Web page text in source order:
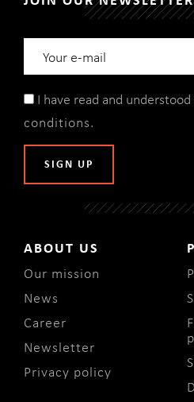
I have read and understood
conditions.
ABOUT US
Our mission
News
Career
Newsletter
Privacy policy